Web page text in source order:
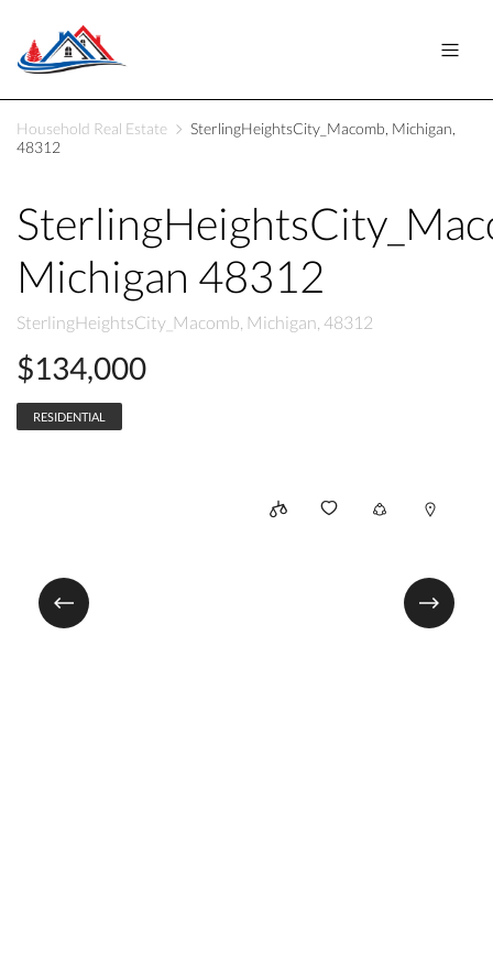
Household Real Estate
SterlingHeightsCity_Macomb, Michigan,
48312
Michigan 48312
SterlingHeightsCity_Macomb, Michigan, 48312
$134,000
RESIDENTIAL